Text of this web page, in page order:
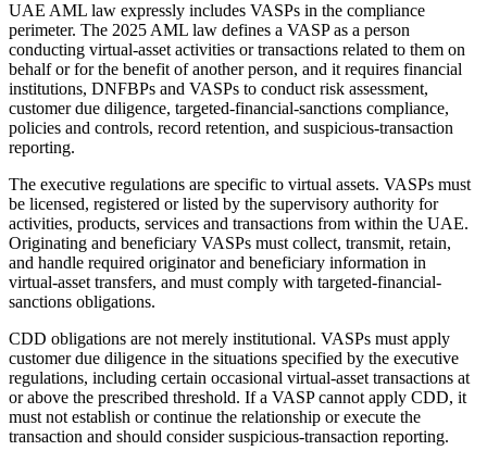
UAE AML law expressly includes VASPs in the compliance
perimeter. The 2025 AML law defines a VASP as a person
conducting virtual-asset activities or transactions related to them on
behalf or for the benefit of another person, and it requires financial
institutions, DNFBPs and VASPs to conduct risk assessment,
customer due diligence, targeted-financial-sanctions compliance,
policies and controls, record retention, and suspicious-transaction
reporting.
The executive regulations are specific to virtual assets. VASPs must
be licensed, registered or listed by the supervisory authority for
activities, products, services and transactions from within the UAE.
Originating and beneficiary VASPs must collect, transmit, retain,
and handle required originator and beneficiary information in
virtual-asset transfers, and must comply with targeted-financial-
sanctions obligations.
CDD obligations are not merely institutional. VASPs must apply
customer due diligence in the situations specified by the executive
regulations, including certain occasional virtual-asset transactions at
or above the prescribed threshold. If a VASP cannot apply CDD, it
must not establish or continue the relationship or execute the
transaction and should consider suspicious-transaction reporting.